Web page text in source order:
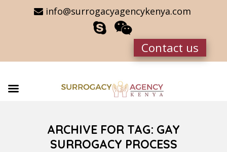
info@surrogacyagencykenya.com
Contact us
ARCHIVE FOR TAG: GAY
SURROGACY PROCESS